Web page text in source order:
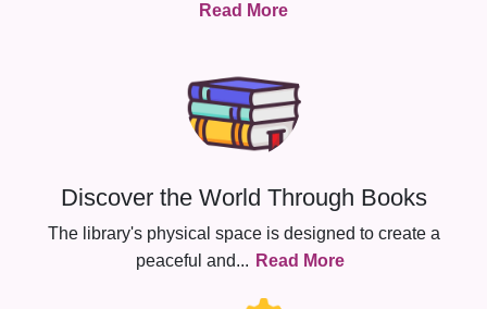
Read More
Discover the World Through Books
The library's physical space is designed to create a
peaceful and... Read More